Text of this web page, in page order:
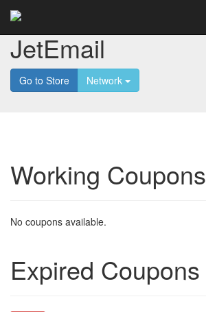
JetEmail
Go to Store Network
Working Coupons
No coupons available.
Expired Coupons